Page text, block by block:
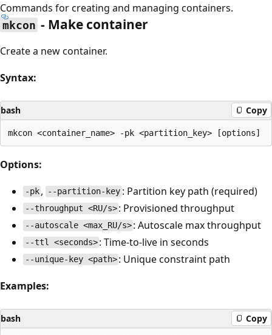
Commands for creating and managing containers.
mkcon - Make container
Create a new container.
Syntax:
bash Copy
Options:
-pk , --partition-key : Partition key path (required)
--throughput <RU/s> : Provisioned throughput
--autoscale <max_RU/s> : Autoscale max throughput
--ttl <seconds> : Time-to-live in seconds
--unique-key <path> : Unique constraint path
Examples:
bash Copy